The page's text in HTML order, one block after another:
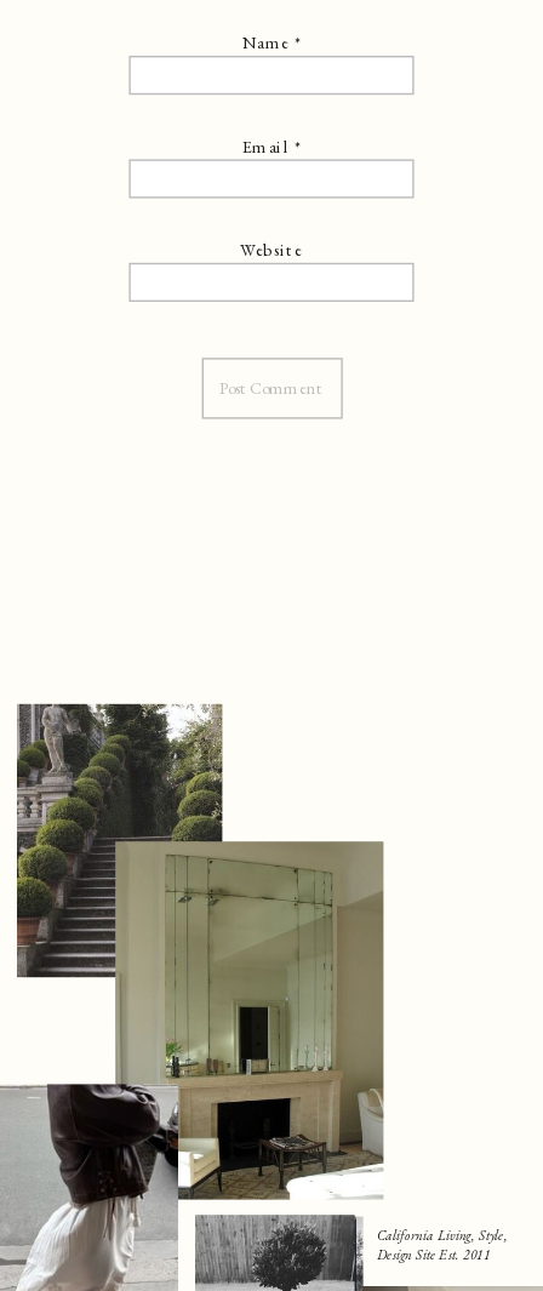
Name*
Email *
Website
California Living, Style,
Design Site Est. 2011